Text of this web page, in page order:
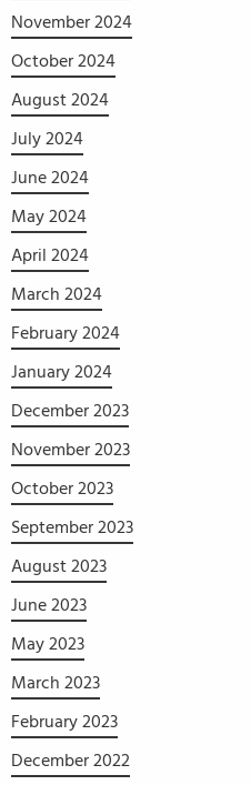
November 2024
October 2024
August 2024
July 2024
June 2024
May 2024
April 2024
March 2024
February 2024
January 2024
December 2023
November 2023
October 2023
September 2023
August 2023
June 2023
May 2023
March 2023
February 2023
December 2022